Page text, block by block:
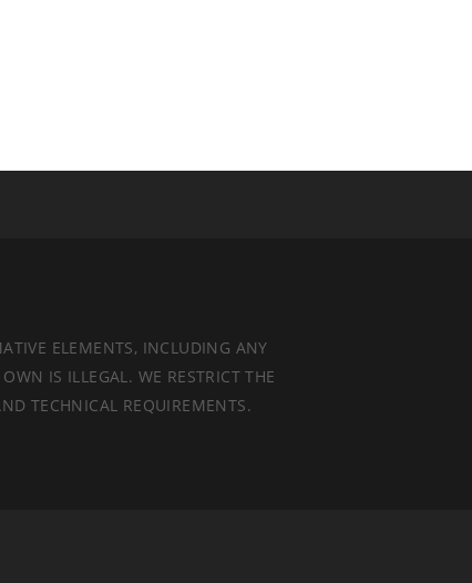
ELEMENTS, INCLUDING ANY
IS ILLEGAL. WE RESTRICT THE
TECHNICAL REQUIREMENTS.